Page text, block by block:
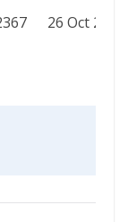
26 Oct 2003